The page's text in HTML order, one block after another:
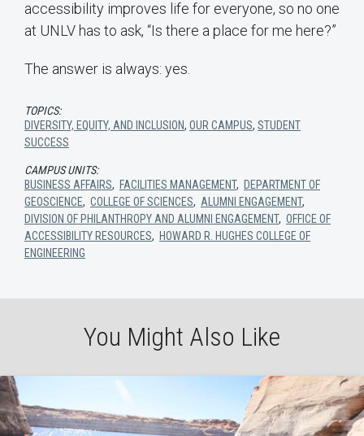
accessibility improves life for everyone, so no one
at UNLV has to ask, “Is there a place for me here?”
The answer is always: yes.
TOPICS:
DIVERSITY, EQUITY, AND INCLUSION, OUR CAMPUS, STUDENT
SUCCESS
CAMPUS UNITS:
BUSINESS AFFAIRS, FACILITIES MANAGEMENT, DEPARTMENT OF
GEOSCIENCE, COLLEGE OF SCIENCES, ALUMNI ENGAGEMENT,
DIVISION OF PHILANTHROPY AND ALUMNI ENGAGEMENT, OFFICE OF
ACCESSIBILITY RESOURCES, HOWARD R. HUGHES COLLEGE OF
ENGINEERING
You Might Also Like